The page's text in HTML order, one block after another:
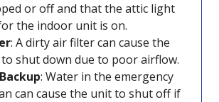
or off and that the attic light
the indoor unit is on.
: A dirty air filter can cause the
shut down due to poor airflow.
: Water in the emergency
can cause the unit to shut off if